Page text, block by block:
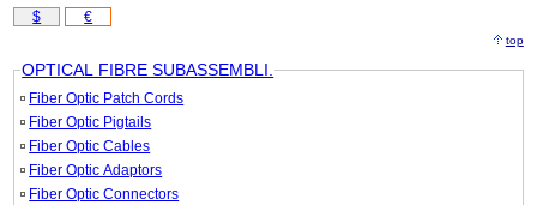
$ €
top
OPTICAL FIBRE SUBASSEMBLI.
Fiber Optic Patch Cords
Fiber Optic Pigtails
Fiber Optic Cables
Fiber Optic Adaptors
Fiber Optic Connectors